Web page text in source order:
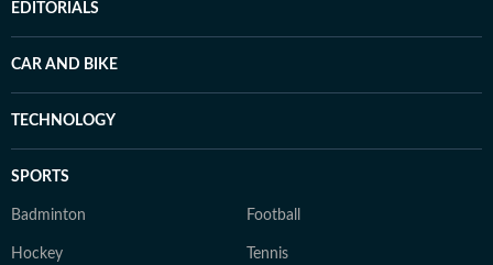
EDITORIALS
CAR AND BIKE
TECHNOLOGY
SPORTS
Badminton Football
Hockey Tennis